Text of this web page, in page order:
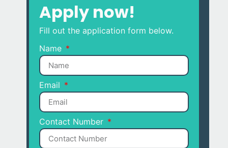
Apply now!
Fill out the application form below.
Name
Email
Contact Number